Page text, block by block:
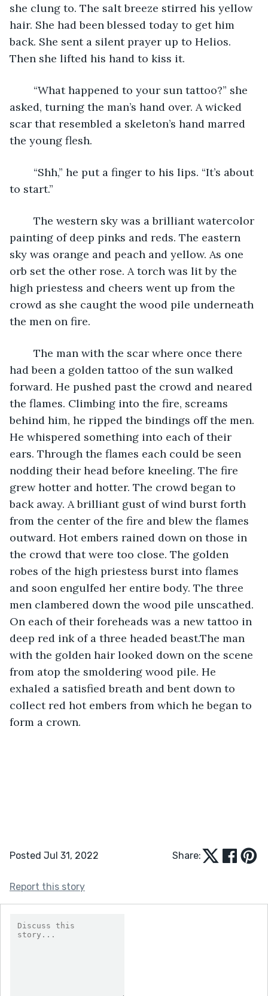
she clung to. The salt breeze stirred his yellow
hair. She had been blessed today to get him
back. She sent a silent prayer up to Helios.
Then she lifted his hand to kiss it.
asked, turning the man’s hand over. A wicked
scar that resembled a skeleton’s hand marred
the young flesh.
to start.”
painting of deep pinks and reds. The eastern
sky was orange and peach and yellow. As one
orb set the other rose. A torch was lit by the
high priestess and cheers went up from the
crowd as she caught the wood pile underneath
the men on fire.
had been a golden tattoo of the sun walked
forward. He pushed past the crowd and neared
the flames. Climbing into the fire, screams
behind him, he ripped the bindings off the men.
He whispered something into each of their
ears. Through the flames each could be seen
nodding their head before kneeling. The fire
grew hotter and hotter. The crowd began to
back away. A brilliant gust of wind burst forth
from the center of the fire and blew the flames
outward. Hot embers rained down on those in
the crowd that were too close. The golden
robes of the high priestess burst into flames
and soon engulfed her entire body. The three
men clambered down the wood pile unscathed.
On each of their foreheads was a new tattoo in
deep red ink of a three headed beast.The man
with the golden hair looked down on the scene
from atop the smoldering wood pile. He
exhaled a satisfied breath and bent down to
collect red hot embers from which he began to
form a crown.
Posted Jul 31, 2022 Share:
Report this story